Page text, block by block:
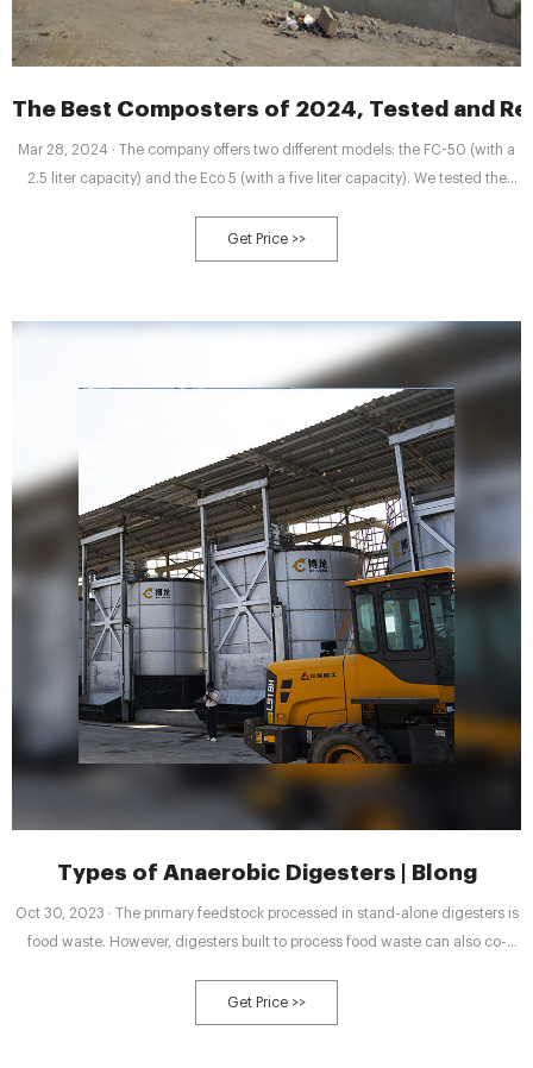
The Best Composters of 2024, Tested and
Mar 28, 2024 · The company offers two different models: the FC-50 (with a
2.5 liter capacity) and the Eco 5 (with a five liter capacity). We tested the
Get Price >>
Types of Anaerobic Digesters | Blong
Oct 30, 2023 · The primary feedstock processed in stand-alone digesters is
food waste. However, digesters built to process food waste can also co-
wastewater solids. Demand for stand-alone digesters is increasing to
address the increase of diversion of food waste from landfills.
Get Price >>